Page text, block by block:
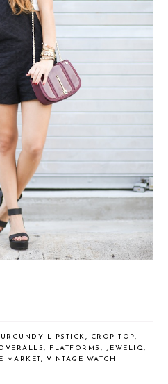
LIPSTICK, CROP TOP,
, FLATFORMS , JEWELIQ,
MARKET, VINTAGE WATCH